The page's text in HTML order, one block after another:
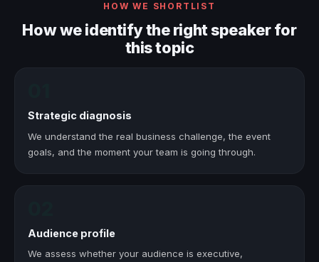
HOW WE SHORTLIST
How we identify the right speaker for
this topic
Strategic diagnosis
We understand the real business challenge, the event
goals, and the moment your team is going through.
Audience profile
We assess whether your audience is executive,